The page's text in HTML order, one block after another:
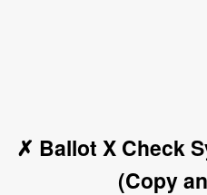
✗ Ballot X Check
(Copy